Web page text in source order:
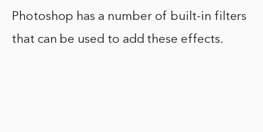
Photoshop has a number of built-in filters
that can be used to add these effects.